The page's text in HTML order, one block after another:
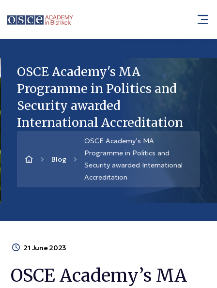
OSCE Academy's MA
Programme in Politics and
Security awarded
International Accreditation
Blog
OSCE Academy’s MA
Programme in Politics and
Security awarded International
Accreditation
21 June 2023
OSCE Academy’s MA